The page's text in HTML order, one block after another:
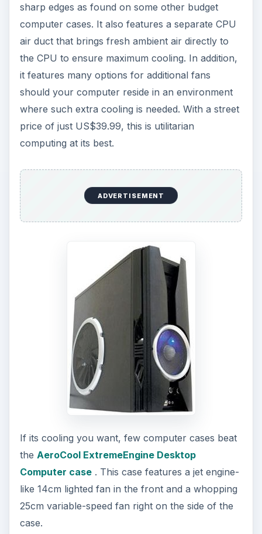
sharp edges as found on some other budget
computer cases. It also features a separate CPU
air duct that brings fresh ambient air directly to
the CPU to ensure maximum cooling. In addition,
it features many options for additional fans
should your computer reside in an environment
where such extra cooling is needed. With a street
price of just US$39.99, this is utilitarian
computing at its best.
ADVERTISEMENT
If its cooling you want, few computer cases beat
the AeroCool ExtremeEngine Desktop
Computer case. This case features a jet engine-
like 14cm lighted fan in the front and a whopping
25cm variable-speed fan right on the side of the
case.